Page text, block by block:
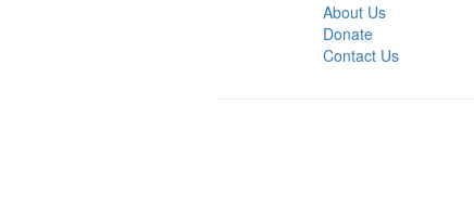
About Us
Donate
Contact Us